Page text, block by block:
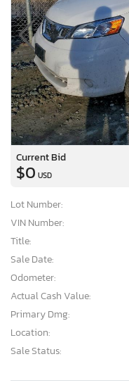
Current Bid
$0 USD
Lot Number:
VIN Number:
Title:
Sale Date:
Odometer:
Actual Cash Value:
Primary Dmg:
Location:
Sale Status: